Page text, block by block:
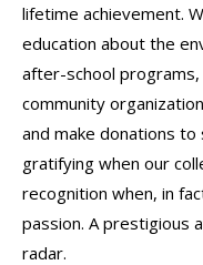
lifetime achievement.
education about the
after-school
community
and make donations
gratifying when our
recognition when, in
passion. A prestigious
radar.